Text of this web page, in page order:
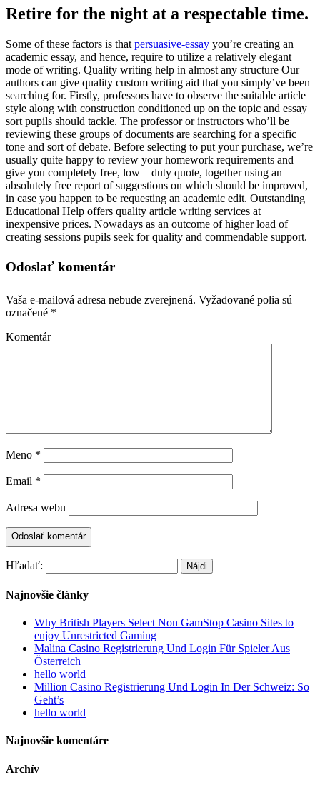
Retire for the night at a respectable time.
Some of these factors is that persuasive-essay you’re creating an
academic essay, and hence, require to utilize a relatively elegant
mode of writing. Quality writing help in almost any structure Our
authors can give quality custom writing aid that you simply’ve been
searching for. Firstly, professors have to observe the suitable article
style along with construction conditioned up on the topic and essay
sort pupils should tackle. The professor or instructors who’ll be
reviewing these groups of documents are searching for a specific
tone and sort of debate. Before selecting to put your purchase, we’re
usually quite happy to review your homework requirements and
give you completely free, low – duty quote, together using an
absolutely free report of suggestions on which should be improved,
in case you happen to be requesting an academic edit. Outstanding
Educational Help offers quality article writing services at
inexpensive prices. Nowadays as an outcome of higher load of
creating sessions pupils seek for quality and commendable support.
Odoslať komentár
Vaša e-mailová adresa nebude zverejnená. Vyžadované polia sú
označené *
Komentár
Meno *
Email *
Adresa webu
Hľadať:
Najnovšie články
Why British Players Select Non GamStop Casino Sites to
enjoy Unrestricted Gaming
Malina Casino Registrierung Und Login Für Spieler Aus
Österreich
hello world
Million Casino Registrierung Und Login In Der Schweiz: So
Geht’s
hello world
Najnovšie komentáre
Archív